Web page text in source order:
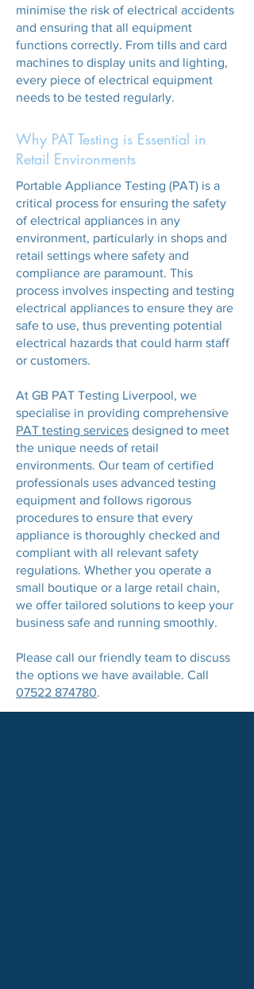
minimise the risk of electrical accidents
and ensuring that all equipment
functions correctly. From tills and card
machines to display units and lighting,
every piece of electrical equipment
needs to be tested regularly.
Why PAT Testing is Essential in
Retail Environments
Portable Appliance Testing (PAT) is a
critical process for ensuring the safety
of electrical appliances in any
environment, particularly in shops and
retail settings where safety and
compliance are paramount. This
process involves inspecting and testing
electrical appliances to ensure they are
safe to use, thus preventing potential
electrical hazards that could harm staff
or customers.
At GB PAT Testing Liverpool, we
specialise in providing comprehensive
PAT testing services designed to meet
the unique needs of retail
environments. Our team of certified
professionals uses advanced testing
equipment and follows rigorous
procedures to ensure that every
appliance is thoroughly checked and
compliant with all relevant safety
regulations. Whether you operate a
small boutique or a large retail chain,
we offer tailored solutions to keep your
business safe and running smoothly.
Please call our friendly team to discuss
the options we have available. Call
07522 874780.